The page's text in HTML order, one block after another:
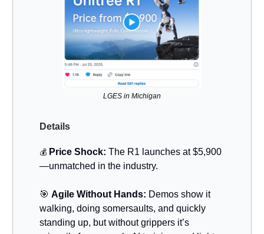
LGES in Michigan
Details
💰 Price Shock: The R1 launches at $5,900
—unmatched in the industry.
🎯 Agile Without Hands: Demos show it
walking, doing somersaults, and quickly
standing up, but without grippers it’s